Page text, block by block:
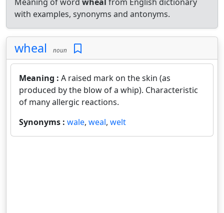
with examples, synonyms and antonyms.
wheal noun
Meaning : A raised mark on the skin (as
produced by the blow of a whip). Characteristic
of many allergic reactions.
Synonyms : wale, weal, welt